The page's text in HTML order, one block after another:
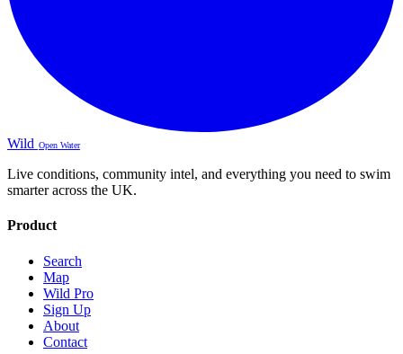
Wild Open Water
Live conditions, community intel, and everything you need to swim
smarter across the UK.
Product
Search
Map
Wild Pro
Sign Up
About
Contact